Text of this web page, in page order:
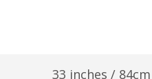
33 inches / 84cm